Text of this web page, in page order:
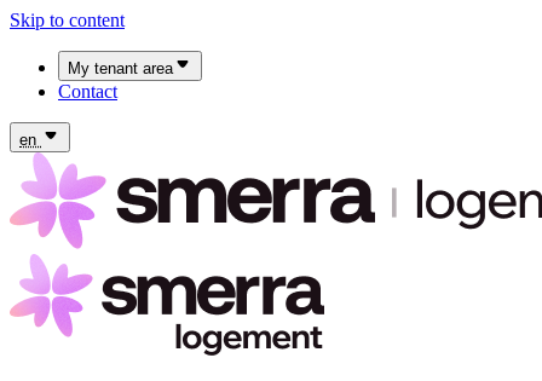
Skip to content
My tenant area
My Fac-Habitat tenant area
Contact
en